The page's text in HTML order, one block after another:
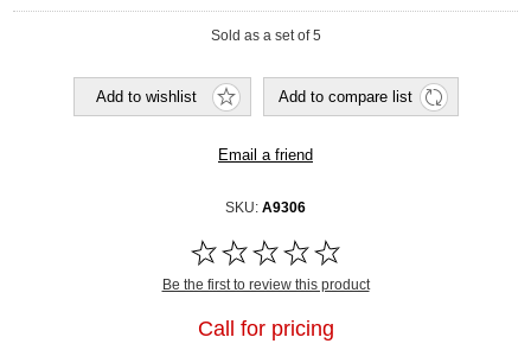
Sold as a set of 5
SKU: A9306
Be the first to review this product
Call for pricing